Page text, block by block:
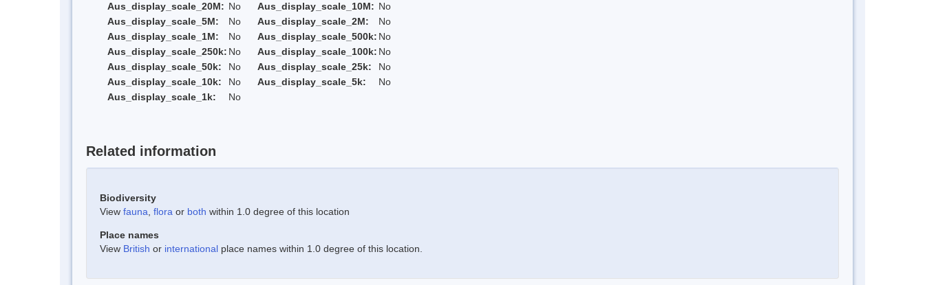
Aus_display_scale_20M: No Aus_display_scale_10M: No
Aus_display_scale_5M:
No Aus_display_scale_2M:
No
Aus_display_scale_1M:
No Aus_display_scale_500k: No
Aus_display_scale_250k: No Aus_display_scale_100k: No
Aus_display_scale_50k:
No Aus_display_scale_25k:
No
Aus_display_scale_10k:
No Aus_display_scale_5k:
No
Aus_display_scale_1k:
No
Related information
Biodiversity
View fauna flora or both within 1.0 degree of this location
Place names
View British or international place names within 1.0 degree of this location.